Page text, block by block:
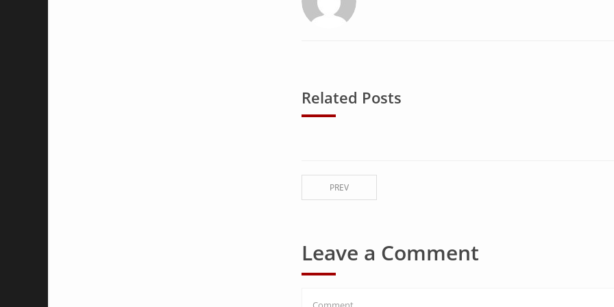
Related Posts
PREV
Leave a Comment